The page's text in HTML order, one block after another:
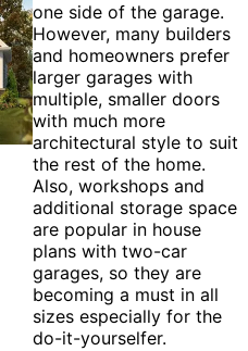
one side of the garage.
However, many builders
and homeowners prefer
larger garages with
multiple, smaller doors
with much more
architectural style to suit
the rest of the home.
Also, workshops and
additional storage space
are popular in house
plans with two-car
garages, so they are
becoming a must in all
sizes especially for the
do-it-yourselfer.